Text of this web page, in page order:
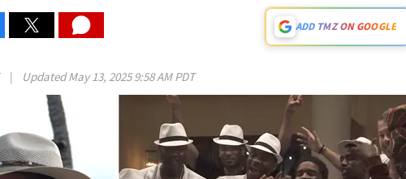
ADD TMZ ON GOOGLE
| UpdatedMay 13, 2025 9:58 AM PDT